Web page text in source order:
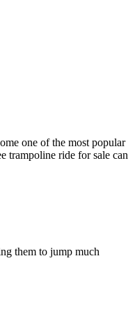
one of the most popular
trampoline ride for sale can
them to jump much